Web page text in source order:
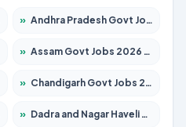
» Andhra Pradesh Govt Jobs 2026 – Apply for 1591 Posts
» Assam Govt Jobs 2026 – Apply for 2254 Posts
» Chandigarh Govt Jobs 2026 – Apply for 7308 Posts
» Dadra and Nagar Haveli Govt Jobs 2026 – Apply Online